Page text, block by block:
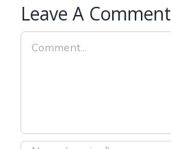
Leave A Comment
Comment